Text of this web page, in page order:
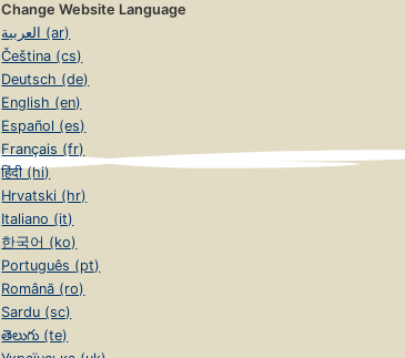
Change Website Language
العربية (ar)
Čeština (cs)
Deutsch (de)
English (en)
Español (es)
Français (fr)
हिंदी (hi)
Hrvatski (hr)
Italiano (it)
한국어 (ko)
Português (pt)
Română (ro)
Sardu (sc)
తెలుగు (te)